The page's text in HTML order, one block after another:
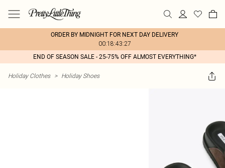
ORDER BY MIDNIGHT FOR NEXT DAY DELIVERY
00:18:43:27
END OF SEASON SALE - 25-75% OFF ALMOST EVERYTHING*
Holiday Clothes > Holiday Shoes